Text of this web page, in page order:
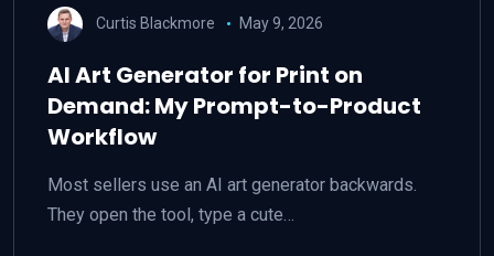
Curtis Blackmore May 9, 2026
AI Art Generator for Print on
Demand: My Prompt-to-Product
Workflow
Most sellers use an AI art generator backwards.
They open the tool, type a cute…